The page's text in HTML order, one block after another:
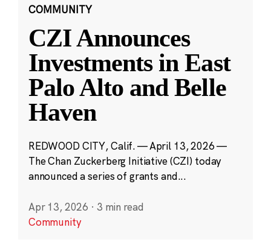
COMMUNITY
CZI Announces
Investments in East
Palo Alto and Belle
Haven
REDWOOD CITY, Calif. — April 13, 2026 —
The Chan Zuckerberg Initiative (CZI) today
announced a series of grants and...
Apr 13, 2026 · 3 min read
Community